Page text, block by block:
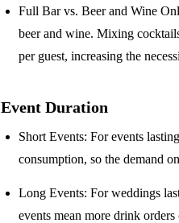
Full Bar vs. Beer and Wine
beer and wine. Mixing
per guest, increasing the
Event Duration
Short Events: For events
consumption, so the demand
Long Events: For weddings
events mean more drink